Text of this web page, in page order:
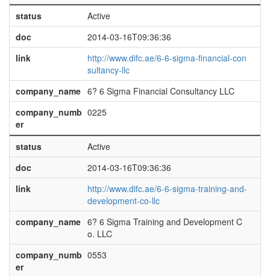
status
Active
doc
2014-03-16T09:36:36
link
http://www.difc.ae/6-6-sigma-financial-con
sultancy-llc
company_name 6? 6 Sigma Financial Consultancy LLC
company_numb
er
0225
status
Active
doc
2014-03-16T09:36:36
link
http://www.difc.ae/6-6-sigma-training-and-
development-co-llc
company_name 6? 6 Sigma Training and Development C
o. LLC
company_numb
er
0553